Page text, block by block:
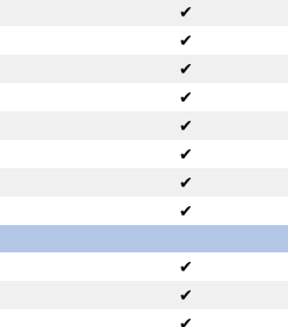
✔
✔
✔
✔
✔
✔
✔
✔
✔
✔